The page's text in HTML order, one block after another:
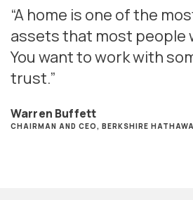
“A home is one of the
assets that most people
You want to work with
trust.”
Warren Buffett
CHAIRMAN AND CEO, BERKSHIRE